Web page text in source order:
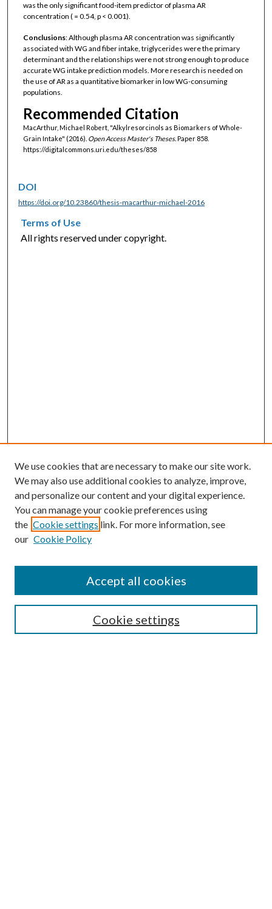
was the only significant food-item predictor of plasma AR
concentration ( = 0.54, p < 0.001).
Conclusions: Although plasma AR concentration was significantly
associated with WG and fiber intake, triglycerides were the primary
determinant and the relationships were not strong enough to produce
accurate WG intake prediction models. More research is needed on
the use of AR as a quantitative biomarker in low WG-consuming
populations.
Recommended Citation
MacArthur, Michael Robert, "Alkylresorcinols as Biomarkers of Whole-
Grain Intake" (2016). Open Access Master's Theses.Paper 858.
https://digitalcommons.uri.edu/theses/858
DOI
https://doi.org/10.23860/thesis-macarthur-michael-2016
Terms of Use
All rights reserved under copyright.
SEARCH
We use cookies that are necessary to make our site work.
We may also use additional cookies to analyze, improve,
and personalize our content and your digital experience.
You can manage your cookie preferences using
the Cookie settings link. For more information, see
our Cookie Policy
Cookie settings
Accept all cookies